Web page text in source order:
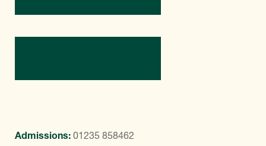
Admissions: 01235 858462